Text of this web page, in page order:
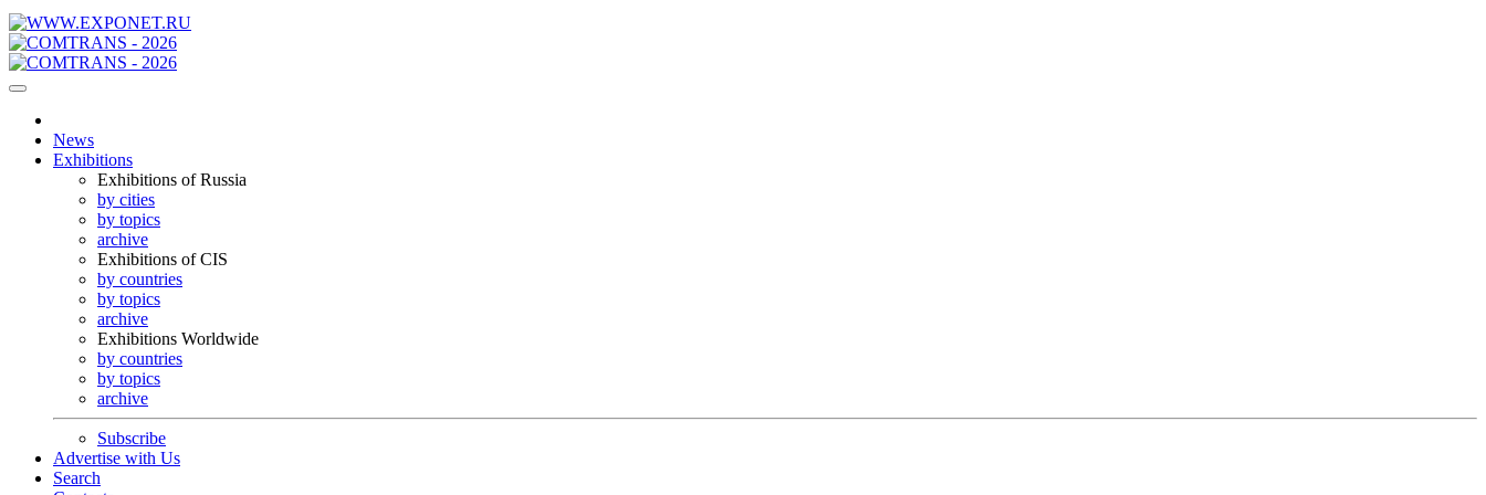
News
Exhibitions
Exhibitions of Russia
by cities
by topics
archive
Exhibitions of CIS
by countries
by topics
archive
Exhibitions Worldwide
by countries
by topics
archive
Subscribe
Advertise with Us
Search